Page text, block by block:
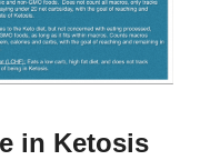
in Ketosis